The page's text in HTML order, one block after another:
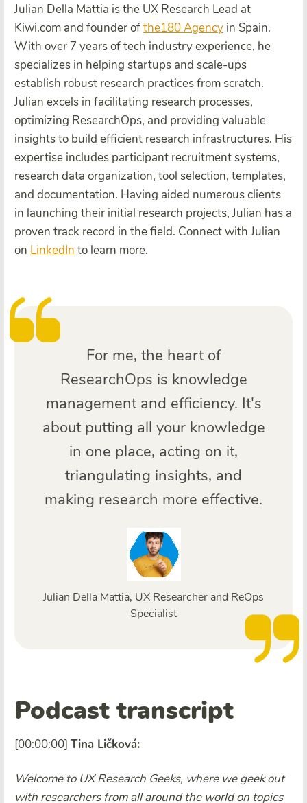
Julian Della Mattia is the UX Research Lead at
Kiwi.com and founder ofthe180 Agency in Spain.
With over 7 years of tech industry experience, he
specializes in helping startups and scale-ups
establish robust research practices from scratch.
Julian excels in facilitating research processes,
optimizing ResearchOps, and providing valuable
insights to build efficient research infrastructures. His
expertise includes participant recruitment systems,
research data organization, tool selection, templates,
and documentation. Having aided numerous clients
in launching their initial research projects, Julian has a
proven track record in the field. Connect with Julian
on LinkedIn to learn more.
For me, the heart of
ResearchOps is knowledge
management and efficiency. It's
about putting all your knowledge
in one place, acting on it,
triangulating insights, and
making research more effective.
Julian Della Mattia, UX Researcher and ReOps
Specialist
Podcast transcript
[00:00:00] Tina Ličková:
Welcome to UX Research Geeks, where we geek out
with researchers from all around the world on topics